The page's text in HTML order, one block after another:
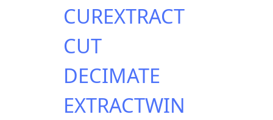
CUREXTRACT
CUT
DECIMATE
EXTRACTWIN